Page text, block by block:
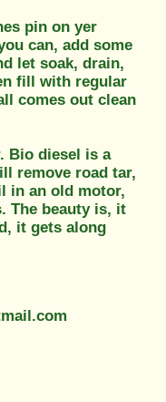
pin on yer
can, add some
let soak, drain,
fill with regular
comes out clean
Bio diesel is a
remove road tar,
in an old motor,
The beauty is, it
it gets along